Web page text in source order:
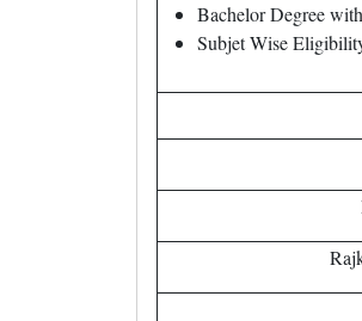
Bachelor Degree
Subjet Wise